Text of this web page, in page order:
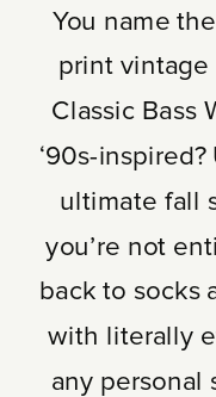
You name
print vintage
Classic Bass
‘90s-
ultimate fall
you’re not
back to socks
with literally
any personal